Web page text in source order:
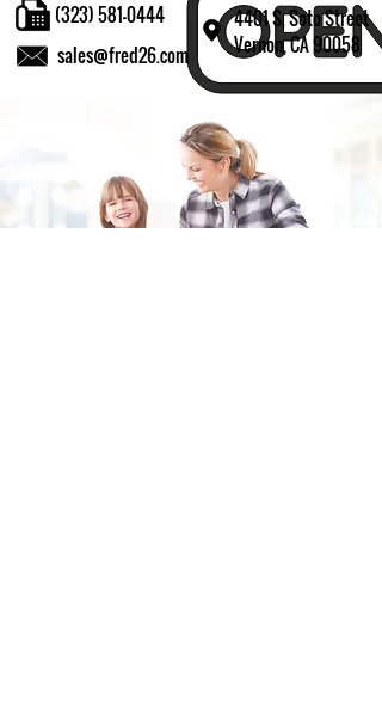
4401 S. Soto Street
Vernon, CA 90058
sales@fred26.com
(323) 581-0444